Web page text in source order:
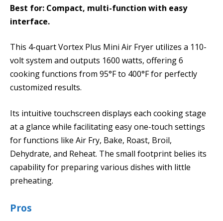
Best for: Compact, multi-function with easy
interface.
This 4-quart Vortex Plus Mini Air Fryer utilizes a 110-
volt system and outputs 1600 watts, offering 6
cooking functions from 95°F to 400°F for perfectly
customized results.
Its intuitive touchscreen displays each cooking stage
at a glance while facilitating easy one-touch settings
for functions like Air Fry, Bake, Roast, Broil,
Dehydrate, and Reheat. The small footprint belies its
capability for preparing various dishes with little
preheating.
Pros